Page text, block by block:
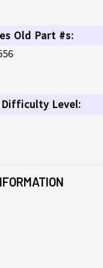
Old Part #s:
Difficulty Level: